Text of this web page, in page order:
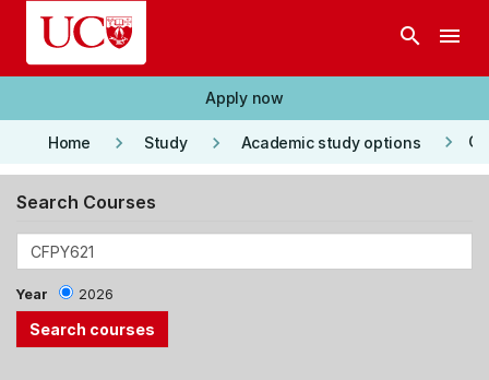
Skip to main content
search menu
Apply now
Home keyboard_arrow_right Study keyboard_arrow_right Academic study options keyboard_arrow_right
Search Courses
Year 2026